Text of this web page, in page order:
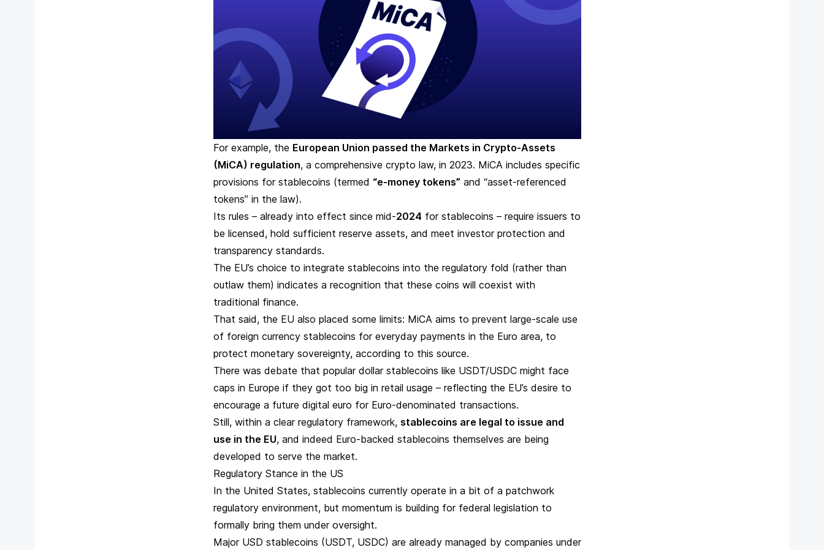
For example, the European Union passed the Markets in Crypto-Assets
(MiCA) regulation, a comprehensive crypto law, in 2023. MiCA includes specific
provisions for stablecoins (termed “e-money tokens” and “asset-referenced
tokens” in the law).
Its rules – already into effect since mid-2024 for stablecoins – require issuers to
be licensed, hold sufficient reserve assets, and meet investor protection and
transparency standards.
The EU’s choice to integrate stablecoins into the regulatory fold (rather than
outlaw them) indicates a recognition that these coins will coexist with
traditional finance.
That said, the EU also placed some limits: MiCA aims to prevent large-scale use
of foreign currency stablecoins for everyday payments in the Euro area, to
protect monetary sovereignty, according to this source.
There was debate that popular dollar stablecoins like USDT/USDC might face
caps in Europe if they got too big in retail usage – reflecting the EU’s desire to
encourage a future digital euro for Euro-denominated transactions.
Still, within a clear regulatory framework, stablecoins are legal to issue and
use in the EU, and indeed Euro-backed stablecoins themselves are being
developed to serve the market.
Regulatory Stance in the US
In the United States, stablecoins currently operate in a bit of a patchwork
regulatory environment, but momentum is building for federal legislation to
formally bring them under oversight.
Major USD stablecoins (USDT, USDC) are already managed by companies under